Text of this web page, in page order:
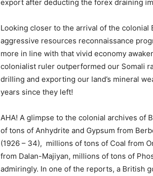
export after deducting the forex draining
Looking closer to the arrival of the
aggressive resources reconnaissance
more in line with that vivid economy
colonialist ruler outperformed our Somali
drilling and exporting our land’s mineral
years since they left!
AHA! A glimpse to the colonial archives of
of tons of Anhydrite and Gypsum from
(1926 – 34), millions of tons of Coal from
from Dalan-Majiyan, millions of tons of
admiringly. In one of the reports, a British